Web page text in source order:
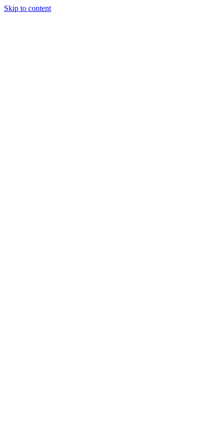
Skip to content